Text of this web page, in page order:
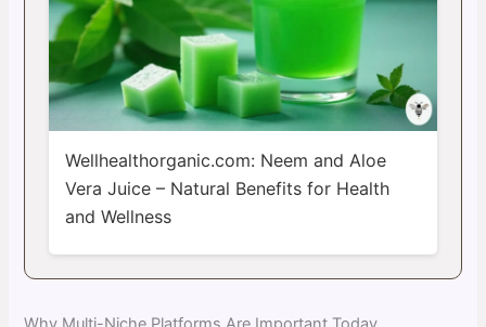
Wellhealthorganic.com: Neem and Aloe
Vera Juice – Natural Benefits for Health
and Wellness